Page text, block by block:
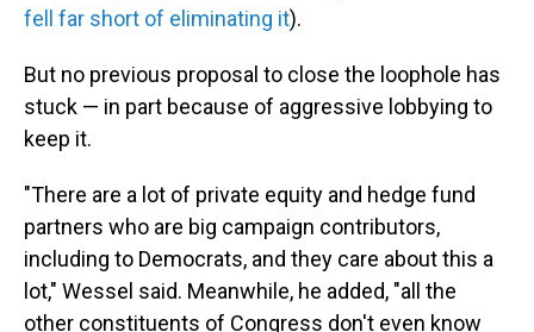
fell far short of eliminating it).
But no previous proposal to close the loophole has
stuck — in part because of aggressive lobbying to
keep it.
"There are a lot of private equity and hedge fund
partners who are big campaign contributors,
including to Democrats, and they care about this a
lot," Wessel said. Meanwhile, he added, "all the
other constituents of Congress don't even know